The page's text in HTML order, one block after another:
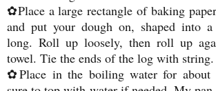
✿Place a large rectangle of baking
and put your dough on, shaped into
long. Roll up loosely, then roll up
towel. Tie the ends of the log with string.
✿Place in the boiling water for about